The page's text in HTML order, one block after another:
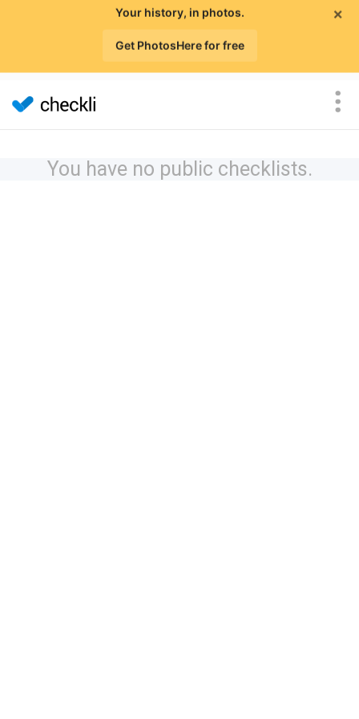
×
Your history, in photos.
Get PhotosHere for free
You have no public checklists.